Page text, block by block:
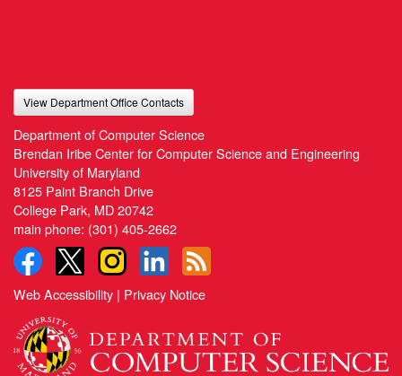
View Department Office Contacts
Department of Computer Science
Brendan Iribe Center for Computer Science and Engineering
University of Maryland
8125 Paint Branch Drive
College Park, MD 20742
main phone: (301) 405-2662
Web Accessibility | Privacy Notice